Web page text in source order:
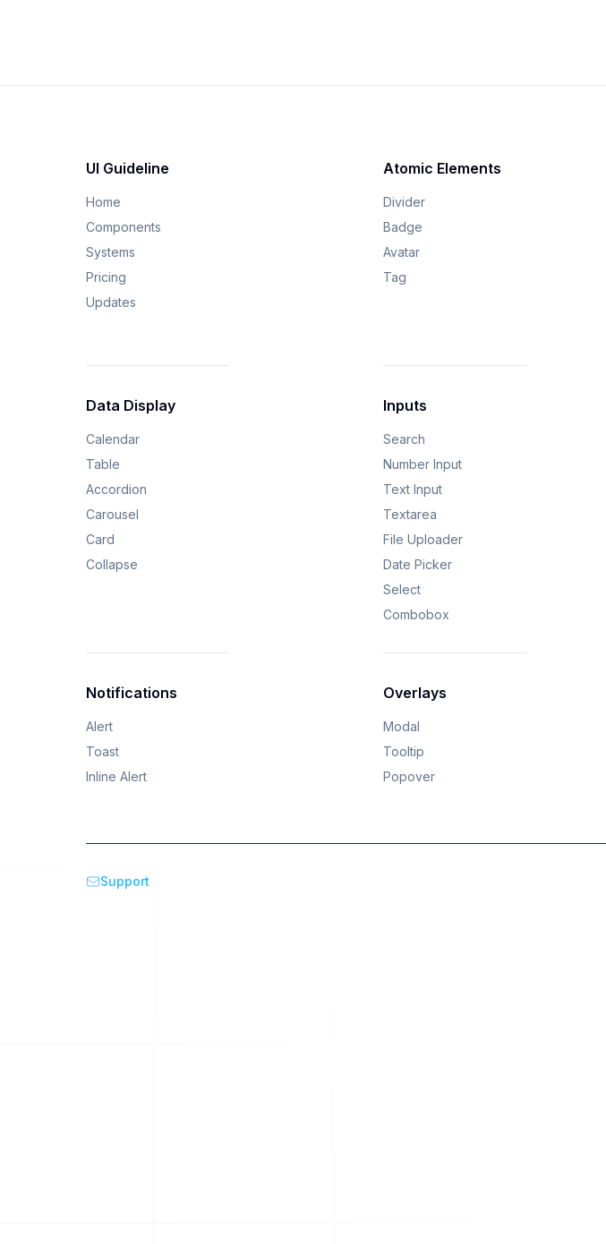
UI Guideline
Home
Components
Systems
Pricing
Updates
Atomic Elements
Divider
Badge
Avatar
Tag
Data Display
Calendar
Table
Accordion
Carousel
Card
Collapse
Inputs
Search
Number Input
Text Input
Textarea
File Uploader
Date Picker
Select
Combobox
Notifications
Alert
Toast
Inline Alert
Overlays
Modal
Tooltip
Popover
Support